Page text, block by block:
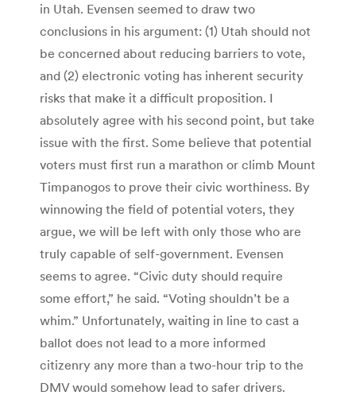
in Utah. Evensen seemed to draw two
conclusions in his argument: (1) Utah should not
be concerned about reducing barriers to vote,
and (2) electronic voting has inherent security
risks that make it a difficult proposition. I
absolutely agree with his second point, but take
issue with the first. Some believe that potential
voters must first run a marathon or climb Mount
Timpanogos to prove their civic worthiness. By
winnowing the field of potential voters, they
argue, we will be left with only those who are
truly capable of self-government. Evensen
seems to agree. “Civic duty should require
some effort,” he said. “Voting shouldn’t be a
whim.” Unfortunately, waiting in line to cast a
ballot does not lead to a more informed
citizenry any more than a two-hour trip to the
DMV would somehow lead to safer drivers.